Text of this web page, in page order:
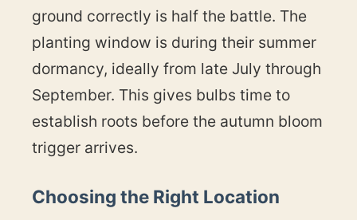
ground correctly is half the battle. The
planting window is during their summer
dormancy, ideally from late July through
September. This gives bulbs time to
establish roots before the autumn bloom
trigger arrives.
Choosing the Right Location